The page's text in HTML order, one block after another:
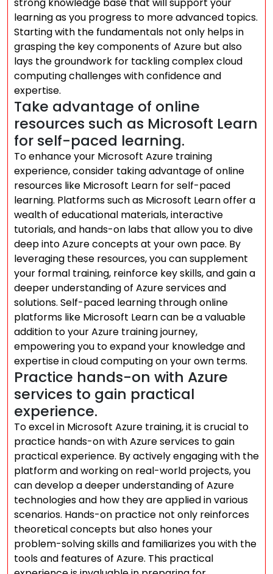
learning as you progress to more advanced topics.
Starting with the fundamentals not only helps in
grasping the key components of Azure but also
lays the groundwork for tackling complex cloud
computing challenges with confidence and
expertise.
Take advantage of online
resources such as Microsoft Learn
for self-paced learning.
To enhance your Microsoft Azure training
experience, consider taking advantage of online
resources like Microsoft Learn for self-paced
learning. Platforms such as Microsoft Learn offer a
wealth of educational materials, interactive
tutorials, and hands-on labs that allow you to dive
deep into Azure concepts at your own pace. By
leveraging these resources, you can supplement
your formal training, reinforce key skills, and gain a
deeper understanding of Azure services and
solutions. Self-paced learning through online
platforms like Microsoft Learn can be a valuable
addition to your Azure training journey,
empowering you to expand your knowledge and
expertise in cloud computing on your own terms.
Practice hands-on with Azure
services to gain practical
experience.
To excel in Microsoft Azure training, it is crucial to
practice hands-on with Azure services to gain
practical experience. By actively engaging with the
platform and working on real-world projects, you
can develop a deeper understanding of Azure
technologies and how they are applied in various
scenarios. Hands-on practice not only reinforces
theoretical concepts but also hones your
problem-solving skills and familiarizes you with the
tools and features of Azure. This practical